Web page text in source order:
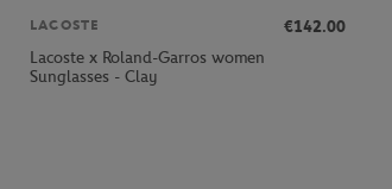
LACOSTE
€142.00
Lacoste x Roland-Garros women
Sunglasses - Clay